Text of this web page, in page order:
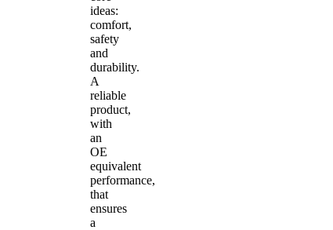
ideas:
comfort,
safety
and
durability.
A
reliable
product,
with
an
OE
equivalent
performance,
that
ensures
a